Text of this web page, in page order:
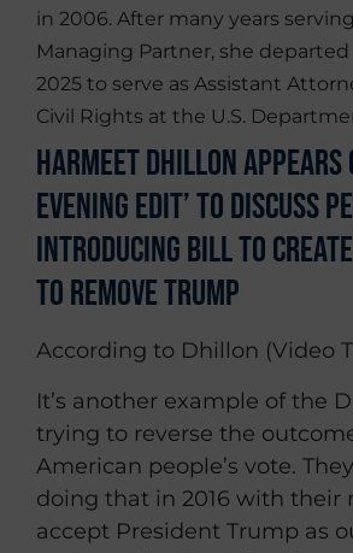
in 2006. After many years
Managing Partner, she
2025 to serve as Assistant
Civil Rights at the U.S.
Harmeet Dhillon Appears
Evening Edit’ To Discuss
Introducing Bill To Create
To Remove Trump
According to Dhillon (Video
It’s another example of the
trying to reverse the
American people’s vote.
doing that in 2016 with their
accept President Trump as